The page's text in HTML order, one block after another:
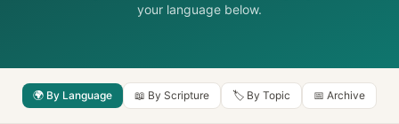
your language below.
🌍 By Language 📖 By Scripture 🏷️ By Topic 📅 Archive